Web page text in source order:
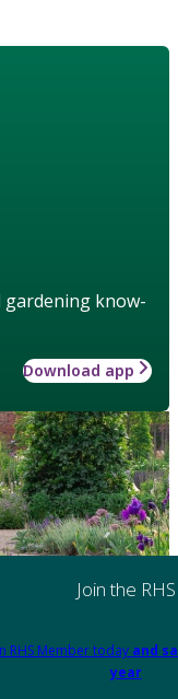
gardening know-
Download app
Join the RHS
RHS Member today and
year